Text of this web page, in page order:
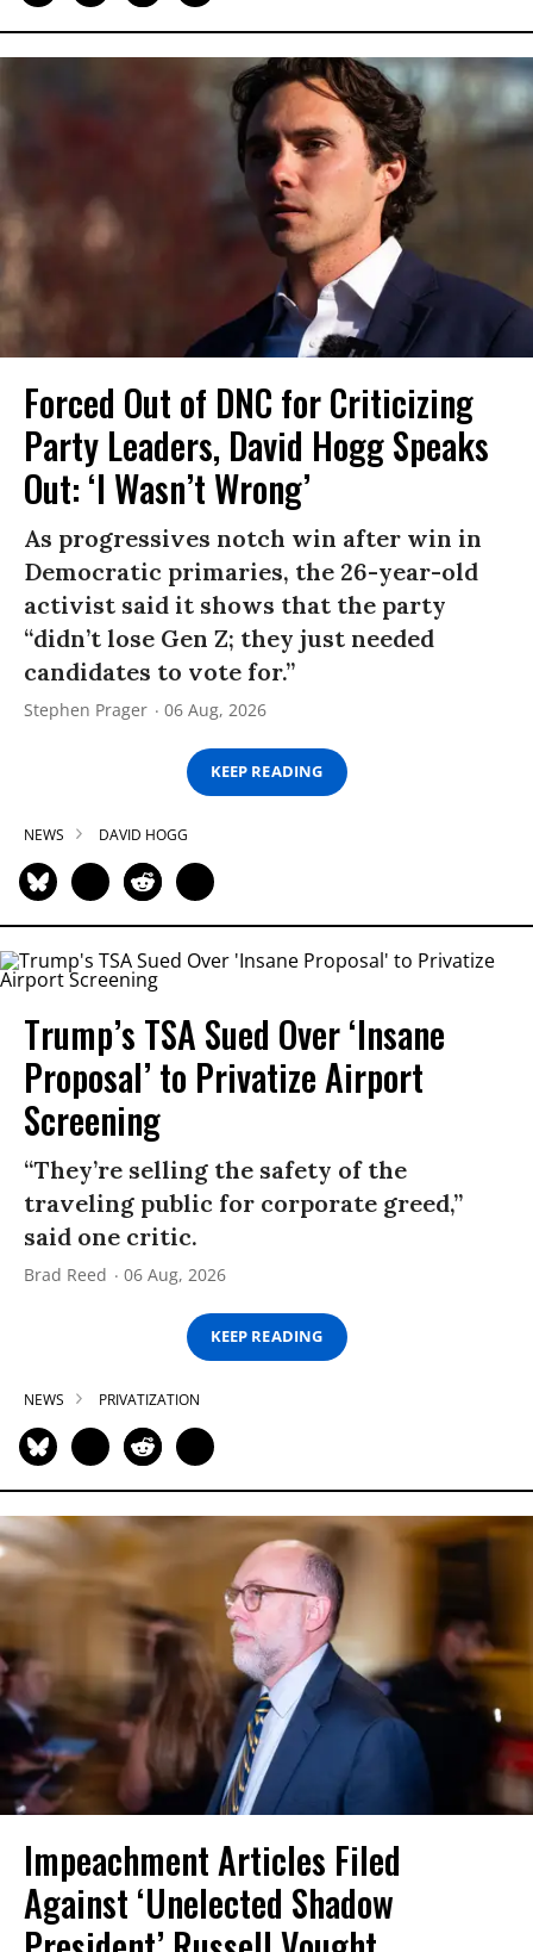
Forced Out of DNC for Criticizing
Party Leaders, David Hogg Speaks
Out: ‘I Wasn’t Wrong’
As progressives notch win after win in
Democratic primaries, the 26-year-old
activist said it shows that the party
“didn’t lose Gen Z; they just needed
candidates to vote for.”
Stephen Prager 06 Aug, 2026
KEEP READING
NEWS DAVID HOGG
Trump’s TSA Sued Over ‘Insane
Proposal’ to Privatize Airport
Screening
“They’re selling the safety of the
traveling public for corporate greed,”
said one critic.
Brad Reed 06 Aug, 2026
KEEP READING
NEWS PRIVATIZATION
Impeachment Articles Filed
Against ‘Unelected Shadow